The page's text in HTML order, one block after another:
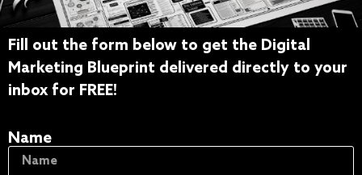
Get The Free Digital
Marketing Blueprint
Fill out the form below to get the Digital
Marketing Blueprint delivered directly to your
inbox for FREE!
Name